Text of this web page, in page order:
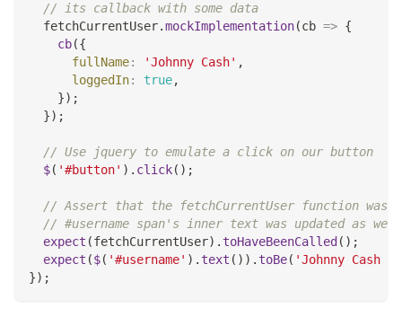
// its callback with some data
  fetchCurrentUser
.mockImplementation(cb => {
cb({
fullName: 'Johnny Cash' ,
loggedIn: true,
}) ;
}) ;
// Use jquery to emulate a click on our button
$( '#button' ) . click( ) ;
// Assert that the fetchCurrentUser function was
// #username span's inner text was updated as
expect (fetchCurrentUser) . toHaveBeenCalled ( ) ;
expect ($( '#username' ) . text ( ) ) . toBe( 'Johnny Cash
}) ;